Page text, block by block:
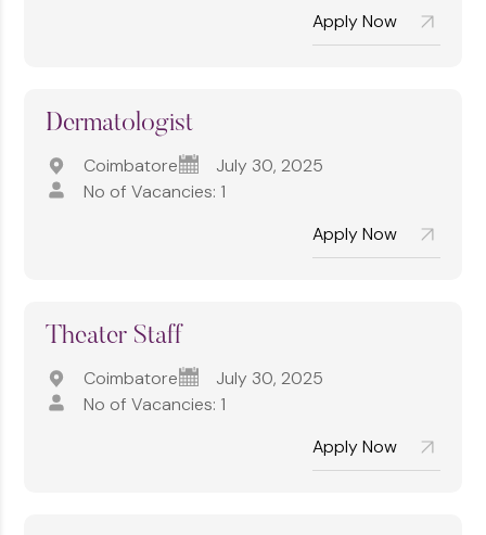
Apply Now
Dermatologist
Coimbatore
July 30, 2025
No of Vacancies: 1
Apply Now
⁠Theater Staff
Coimbatore
July 30, 2025
No of Vacancies: 1
Apply Now